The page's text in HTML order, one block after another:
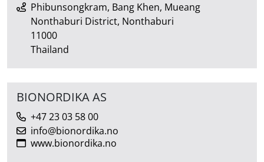
Phibunsongkram, Bang Khen, Mueang
Nonthaburi District, Nonthaburi
11000
Thailand
BIONORDIKA AS
+47 23 03 58 00
info@bionordika.no
www.bionordika.no